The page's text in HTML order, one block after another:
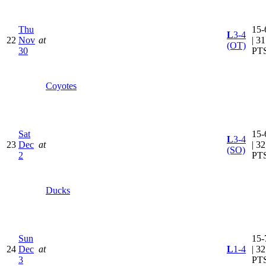
22
Thu
Nov
30
at
Coyotes
L3-4
(OT)
| 31
23
Sat
Dec
2
at
Ducks
L3-4
(SO)
| 32
24
Sun
Dec
3
at L1-4
| 32